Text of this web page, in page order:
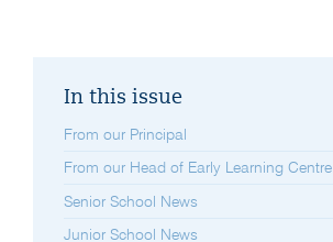
In this issue
From our Principal
From our Head of Early Learning Centre
Senior School News
Junior School News